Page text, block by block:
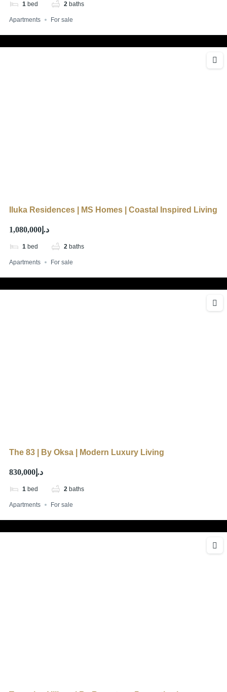
1 bed 2 baths
Apartments For sale
Iluka Residences | MS Homes | Coastal Inspired Living
د.إ1,080,000
1 bed 2 baths
Apartments For sale
The 83 | By Oksa | Modern Luxury Living
د.إ830,000
1 bed 2 baths
Apartments For sale